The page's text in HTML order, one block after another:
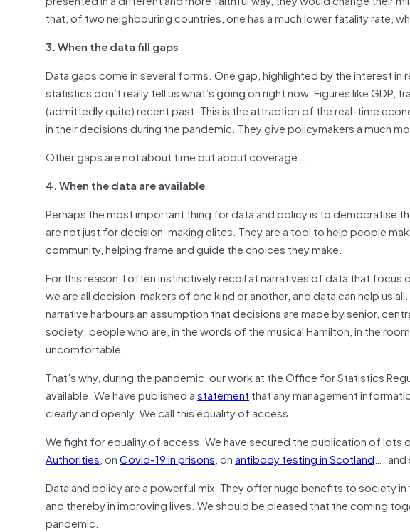
that, of two neighbouring countries, one has a much lower fatality rate,
3. When the data fill gaps
Data gaps come in several forms. One gap, highlighted by the interest
statistics don’t really tell us what’s going on right now. Figures like GDP,
(admittedly quite) recent past. This is the attraction of the real-time
in their decisions during the pandemic. They give policymakers a much
Other gaps are not about time but about coverage….
4. When the data are available
Perhaps the most important thing for data and policy is to democratise
are not just for decision-making elites. They are a tool to help people
community, helping frame and guide the choices they make.
For this reason, I often instinctively recoil at narratives of data that
we are all decision-makers of one kind or another, and data can help us
narrative harbours an assumption that decisions are made by senior,
society; people who are, in the words of the musical Hamilton, in the
uncomfortable.
That’s why, during the pandemic, our work at the Office for Statistics
available. We have published astatement that any management
clearly and openly. We call this equality of access.
We fight for equality of access. We have secured the publication of lots
Authorities, onCovid-19 in prisons, onantibody testing in Scotland…. and
Data and policy are a powerful mix. They offer huge benefits to society
and thereby in improving lives. We should be pleased that the coming
pandemic.